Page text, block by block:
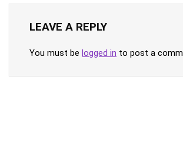
LEAVE A REPLY
You must be logged in to post a